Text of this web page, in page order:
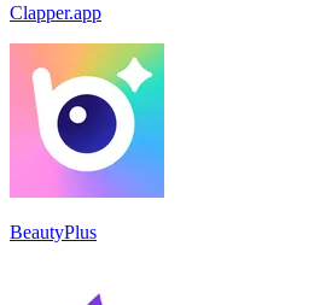
Clapper.app
BeautyPlus